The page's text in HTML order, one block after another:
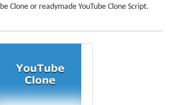
Clone or readymade YouTube Clone Script.